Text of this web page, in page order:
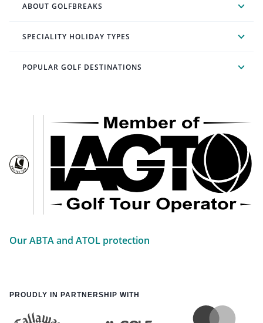
ABOUT GOLFBREAKS
SPECIALITY HOLIDAY TYPES
POPULAR GOLF DESTINATIONS
Our ABTA and ATOL protection
PROUDLY IN PARTNERSHIP WITH